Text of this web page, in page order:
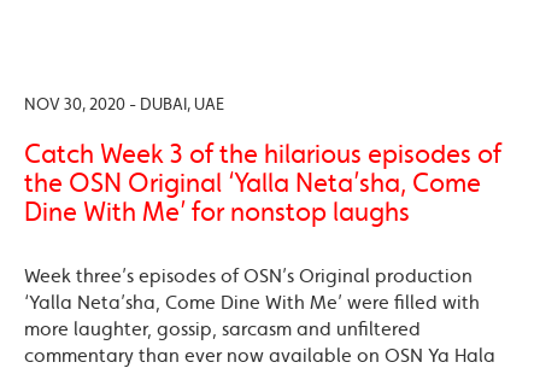
NOV 30, 2020 - DUBAI, UAE
Catch Week 3 of the hilarious episodes of
the OSN Original ‘Yalla Neta’sha, Come
Dine With Me’ for nonstop laughs
Week three’s episodes of OSN’s Original production
‘Yalla Neta’sha, Come Dine With Me’ were filled with
more laughter, gossip, sarcasm and unfiltered
commentary than ever now available on OSN Ya Hala